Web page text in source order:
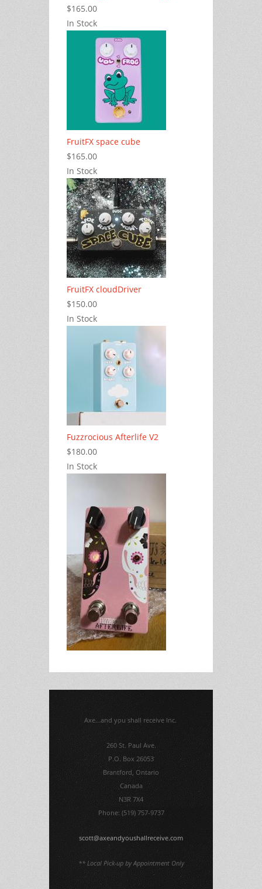
$165.00
In Stock
FruitFX space cube
$165.00
In Stock
FruitFX cloudDriver
$150.00
In Stock
Fuzzrocious Afterlife V2
$180.00
In Stock
Axe...and you shall receive Inc.
260 St. Paul Ave.
P.O. Box 26053
Brantford, Ontario
Canada
N3R 7X4
Phone: (519) 757-9737
scott@axeandyoushallreceive.com
** Local Pick-up by Appointment Only